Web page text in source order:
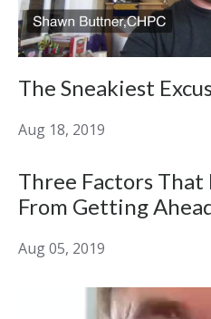
The Sneakiest
Aug 18, 2019
Three Factors That
From Getting
Aug 05, 2019